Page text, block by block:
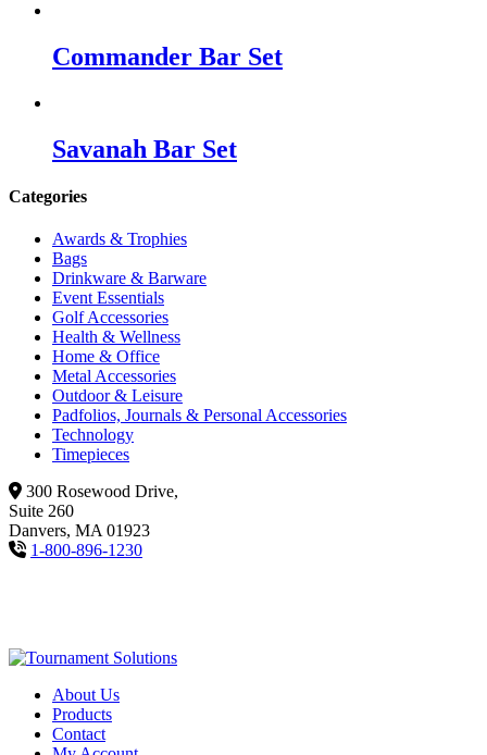
Commander Bar Set
Savanah Bar Set
Categories
Awards & Trophies
Bags
Drinkware & Barware
Event Essentials
Golf Accessories
Health & Wellness
Home & Office
Metal Accessories
Outdoor & Leisure
Padfolios, Journals & Personal Accessories
Technology
Timepieces
300 Rosewood Drive,
Suite 260
Danvers, MA 01923
1-800-896-1230
About Us
Products
Contact